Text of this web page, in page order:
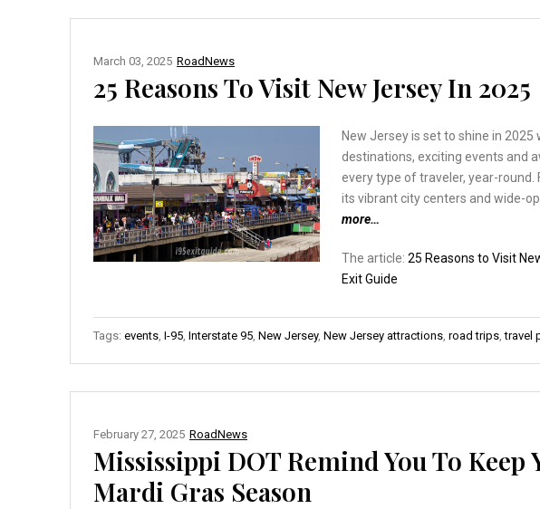
RoadNews
March 03, 2025
25 Reasons To Visit New Jersey In 2025
New Jersey is set to shine in
destinations, exciting events and
every type of traveler, year-
its vibrant city centers and wide-
more…
The article: 25 Reasons to Visit
Exit Guide
Tags: events I-95 Interstate 95 New Jersey, New Jersey attractions road trips ,travel
RoadNews
February 27, 2025
Mississippi DOT Remind You To Keep
Mardi Gras Season